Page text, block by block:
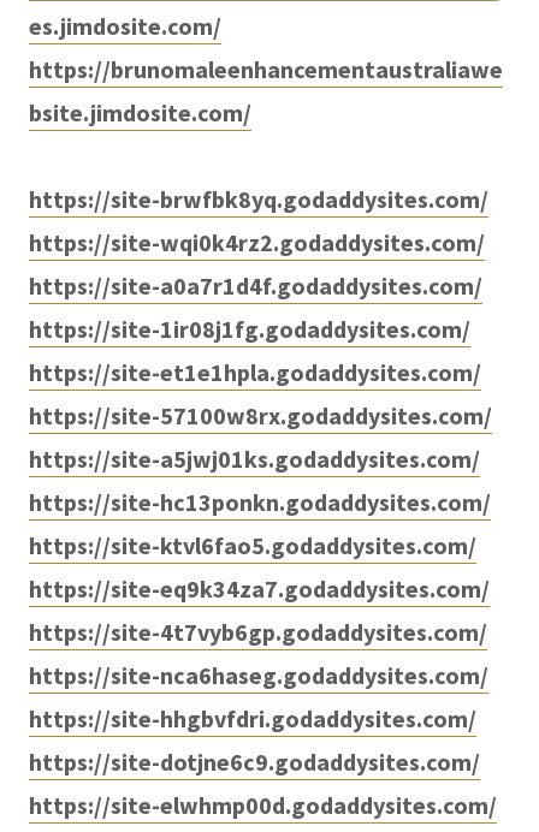
es.jimdosite.com/
https://brunomaleenhancementaustraliawe
bsite.jimdosite.com/
https://site-brwfbk8yq.godaddysites.com/
https://site-wqi0k4rz2.godaddysites.com/
https://site-a0a7r1d4f.godaddysites.com/
https://site-1ir08j1fg.godaddysites.com/
https://site-et1e1hpla.godaddysites.com/
https://site-57100w8rx.godaddysites.com/
https://site-a5jwj01ks.godaddysites.com/
https://site-hc13ponkn.godaddysites.com/
https://site-ktvl6fao5.godaddysites.com/
https://site-eq9k34za7.godaddysites.com/
https://site-4t7vyb6gp.godaddysites.com/
https://site-nca6haseg.godaddysites.com/
https://site-hhgbvfdri.godaddysites.com/
https://site-dotjne6c9.godaddysites.com/
https://site-elwhmp00d.godaddysites.com/